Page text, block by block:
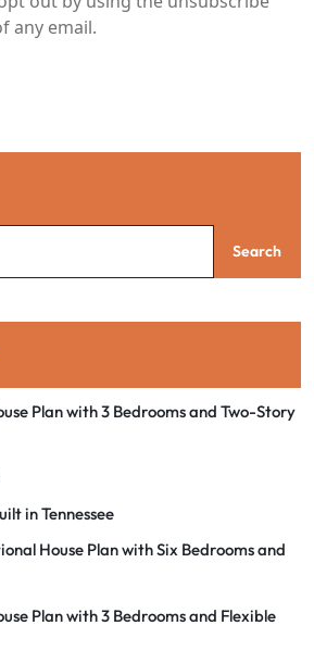
any email.
Search
Plan with 3 Bedrooms and Two-Story
in Tennessee
House Plan with Six Bedrooms and
Plan with 3 Bedrooms and Flexible